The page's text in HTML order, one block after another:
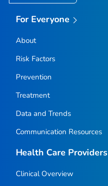
For Everyone
About
Risk Factors
Prevention
Treatment
Data and Trends
Communication Resources
Health Care Providers
Clinical Overview